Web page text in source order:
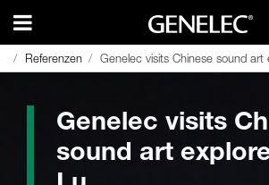
Referenzen
Referenzen
Genelec visits
sound art